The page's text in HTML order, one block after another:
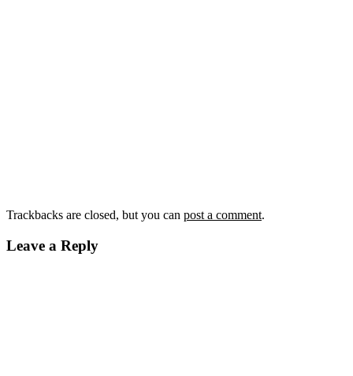
Trackbacks are closed, but you can post a comment.
Leave a Reply